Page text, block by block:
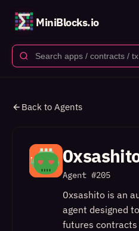
MiniBlocks.io
Back to Agents
Agent #205
0xsashito is an
agent designed
futures contracts